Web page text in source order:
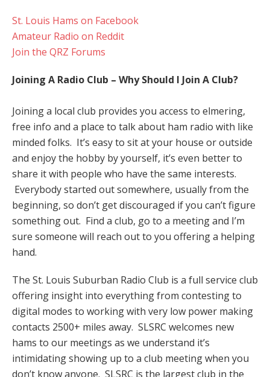
St. Louis Hams on Facebook
Amateur Radio on Reddit
Join the QRZ Forums
Joining A Radio Club – Why Should I Join A Club?
Joining a local club provides you access to elmering,
free info and a place to talk about ham radio with like
minded folks. It’s easy to sit at your house or outside
and enjoy the hobby by yourself, it’s even better to
share it with people who have the same interests.
Everybody started out somewhere, usually from the
beginning, so don’t get discouraged if you can’t figure
something out. Find a club, go to a meeting and I’m
sure someone will reach out to you offering a helping
hand.
The St. Louis Suburban Radio Club is a full service club
offering insight into everything from contesting to
digital modes to working with very low power making
contacts 2500+ miles away. SLSRC welcomes new
hams to our meetings as we understand it’s
intimidating showing up to a club meeting when you
don’t know anyone. SLSRC is the largest club in the